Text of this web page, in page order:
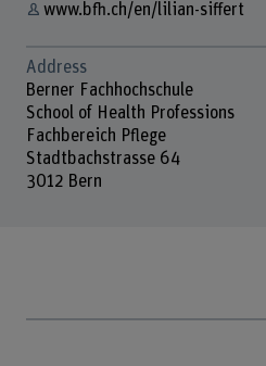
www.bfh.ch/en/lilian-siffert
Address
Berner Fachhochschule
School of Health Professions
Fachbereich Pflege
Stadtbachstrasse 64
3012 Bern